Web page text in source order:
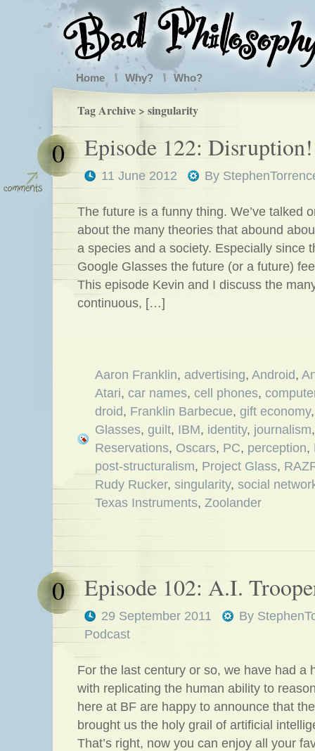
Home Why? Who?
Tag Archive > singularity
Episode 122: Disruption!
11 June 2012 By
0
The future is a funny thing. We’ve talked
about the many theories that abound
a species and a society. Especially since
Google Glasses the future (or a future)
This episode Kevin and I discuss the
continuous, […]
Aaron Franklin, advertising, Android,
Atari, car names, cell phones,
droid, Franklin Barbecue, gift economy
Glasses, guilt, IBM, identity, journalism
Reservations, Oscars, PC, perception,
post-structuralism, Project Glass,
Rudy Rucker, singularity, social
Texas Instruments, Zoolander
Episode 102: A.I.
29 September 2011 By
0
Podcast
For the last century or so, we have had a
with replicating the human ability to
here at BF are happy to announce that
brought us the holy grail of artificial
That’s right, now you can enjoy all your